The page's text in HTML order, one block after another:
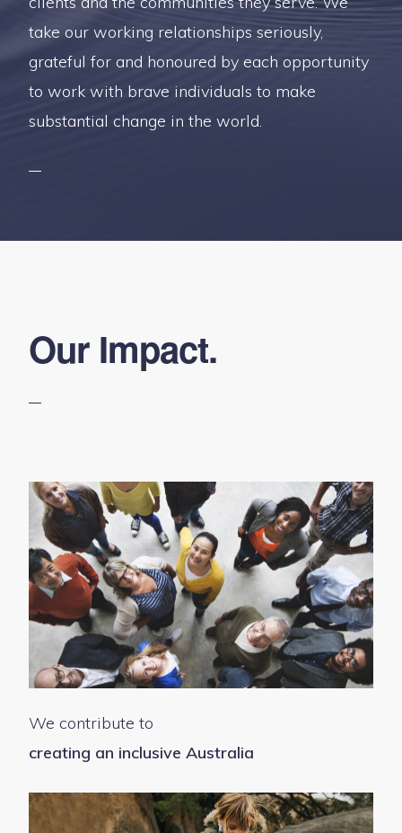
take our working relationships seriously,
grateful for and honoured by each opportunity
to work with brave individuals to make
substantial change in the world.
Our Impact.
We contribute to
creating an inclusive Australia